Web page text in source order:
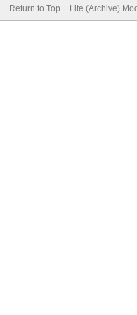
Return to Top Lite (Archive)